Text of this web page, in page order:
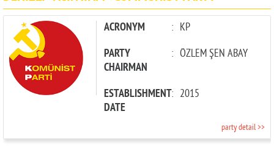
CANDIDATES
PARTIES ACRONYM : KP
PARTY
CHAIRMAN
: ÖZLEM ŞEN ABAY
ESTABLISHMENT
DATE
: 2015
party detail >>